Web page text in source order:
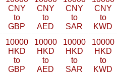
CNY
to
GBP
CNY
to
AED
CNY
to
SAR
CNY
to
KWD
10000
HKD
to
GBP
10000
HKD
to
AED
10000
HKD
to
SAR
10000
HKD
to
KWD